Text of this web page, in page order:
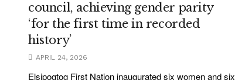
council, achieving gender parity
‘for the first time in recorded
history’
APRIL 24, 2026
Elsipogtog First Nation inaugurated six women and six